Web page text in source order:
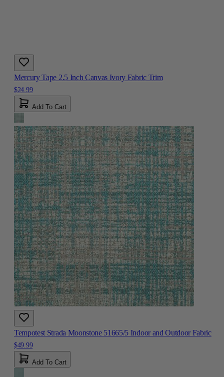
Mercury Tape 2.5 Inch Canvas Ivory Fabric Trim
$24.99
Add To Cart
Tempotest Strada Moonstone 51665/5 Indoor and Outdoor Fabric
$49.99
Add To Cart